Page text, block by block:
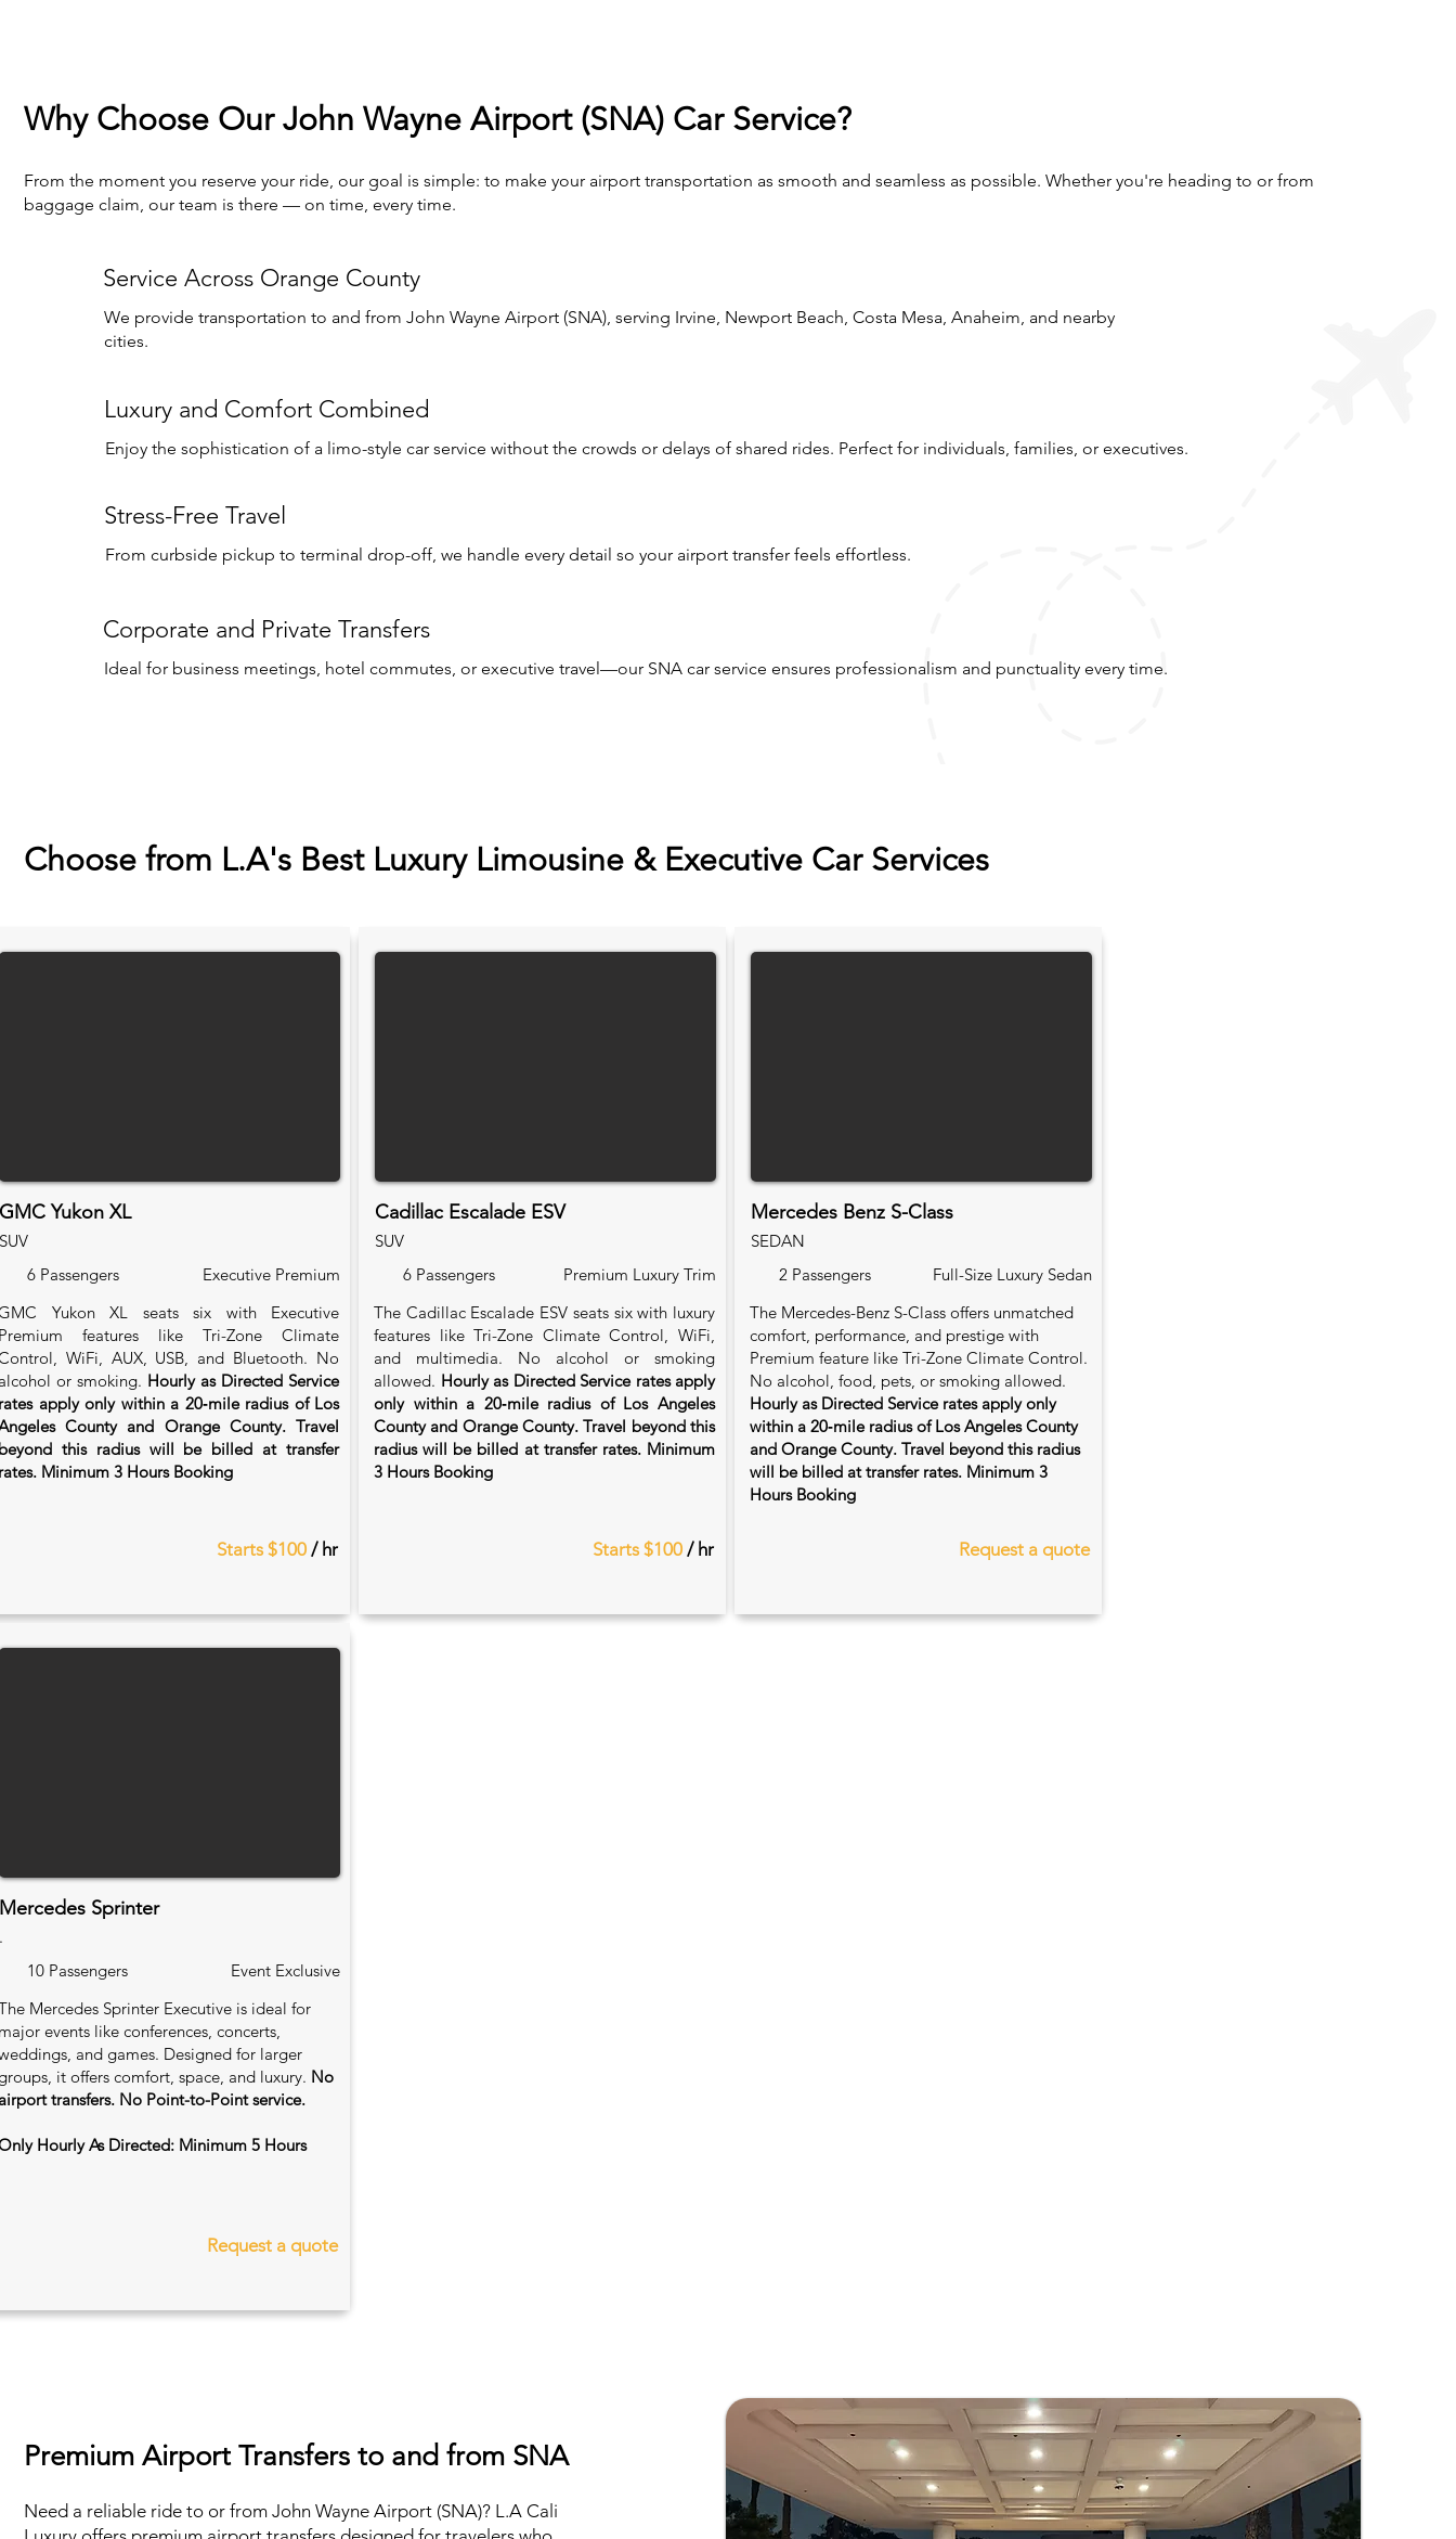
Why Choose Our John Wayne Airport (SNA) Car Service?
From the moment you reserve your ride, our goal is simple: to make your airport transportation as smooth and seamless as possible. Whether you're heading to or from
baggage claim, our team is there — on time, every time.
Service Across Orange County
We provide transportation to and from John Wayne Airport (SNA), serving Irvine, Newport Beach, Costa Mesa, Anaheim, and nearby
cities.
Luxury and Comfort Combined
Enjoy the sophistication of a limo-style car service without the crowds or delays of shared rides. Perfect for individuals, families, or executives.
Stress-Free Travel
From curbside pickup to terminal drop-off, we handle every detail so your airport transfer feels effortless.
Corporate and Private Transfers
Ideal for business meetings, hotel commutes, or executive travel—our SNA car service ensures professionalism and punctuality every time.
Choose from L.A's Best Luxury Limousine & Executive Car Services
GMC Yukon XL
SUV
6 Passengers
Executive Premium
Yukon XL seats six with Executive
features like Tri-Zone Climate
WiFi, AUX, USB, and Bluetooth. No
or smoking. Hourly as Directed Service
apply only within a 20‑mile radius of Los
County and Orange County. Travel
this radius will be billed at transfer
Minimum 3 Hours Booking
Starts $100 / hr
Cadillac Escalade ESV
SUV
6 Passengers
Premium Luxury Trim
The Cadillac Escalade ESV seats six with luxury
features like Tri-Zone Climate Control, WiFi,
and multimedia. No alcohol or smoking
allowed. Hourly as Directed Service rates apply
only within a 20‑mile radius of Los Angeles
County and Orange County. Travel beyond this
radius will be billed at transfer rates. Minimum
3 Hours Booking
Starts $100 / hr
Mercedes Benz S-Class
SEDAN
2 Passengers
Full-Size Luxury Sedan
The Mercedes-Benz S-Class offers unmatched
comfort, performance, and prestige with
Premium feature like Tri-Zone Climate Control.
No alcohol, food, pets, or smoking allowed.
Hourly as Directed Service rates apply only
within a 20‑mile radius of Los Angeles County
and Orange County. Travel beyond this radius
will be billed at transfer rates. Minimum 3
Hours Booking
Request a quote
Mercedes Sprinter
.
10 Passengers
Event Exclusive
Mercedes Sprinter Executive is ideal for
events like conferences, concerts,
and games. Designed for larger
it offers comfort, space, and luxury. No
transfers. No Point-to-Point service.
Hourly As Directed: Minimum 5 Hours
Request a quote
Premium Airport Transfers to and from SNA
Need a reliable ride to or from John Wayne Airport (SNA)? L.A Cali